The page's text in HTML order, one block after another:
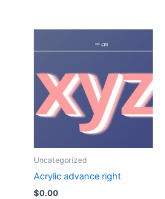
Uncategorized
Acrylic advance right
$0.00